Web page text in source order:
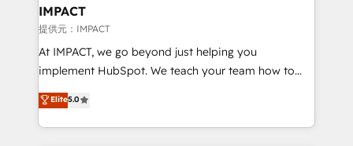
Integration templates that put HubSpot in the center
of your tech stack, syncing... 🛍️ Shopify or
WooCommerce 💲 Stripe or Paypal 💰 Sage or
Netsuite 🤖 Google or Microsoft ✍️ DocuSign or
the rare Advanced "Custom Integrations"
Accreditation, securely sync data across... 🔄 any
IMPACT
提供元：IMPACT
At IMPACT, we go beyond just helping you
implement HubSpot. We teach your team how to
master it. As the creators of the Endless Customers
System™ (the next evolution of They Ask, You
Answer), we’re the only HubSpot partner built
Elite5.0